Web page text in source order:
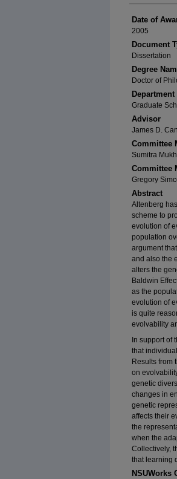
Date of
2005
Document
Dissertation
Degree
Doctor of
Department
Graduate
Advisor
James D.
Committee
Sumitra
Committee
Gregory
Abstract
Altenberg
scheme to
evolution of
population
argument
and also the
alters the
Baldwin
as the
evolution of
is quite
evolvability
In support of
that
Results from
on
genetic
changes in
genetic
affects their
the
when the
Collectively,
that learning
NSUWorks